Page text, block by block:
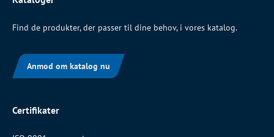
Find de produkter, der passer til dine behov, i vores katalog.
Anmod om katalog nu
Certifikater